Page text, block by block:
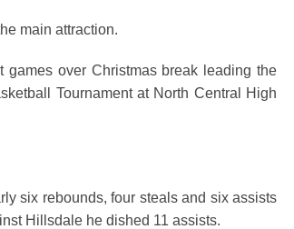
main attraction.
over Christmas break leading the
Tournament at North Central High
six rebounds, four steals and six assists
Hillsdale he dished 11 assists.